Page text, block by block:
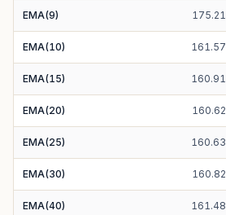
EMA(9) 175.21
EMA(10) 161.57
EMA(15) 160.91
EMA(20) 160.62
EMA(25) 160.63
EMA(30) 160.82
EMA(40) 161.48